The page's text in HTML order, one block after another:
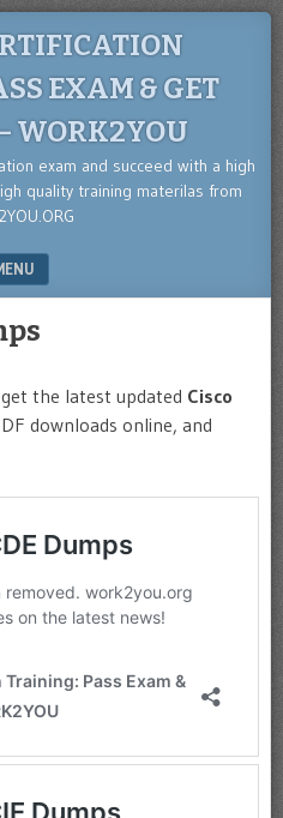
EXAM & GET
WORK2YOU
exam and succeed with a high
quality training materilas from
the latest updated Cisco
downloads online, and